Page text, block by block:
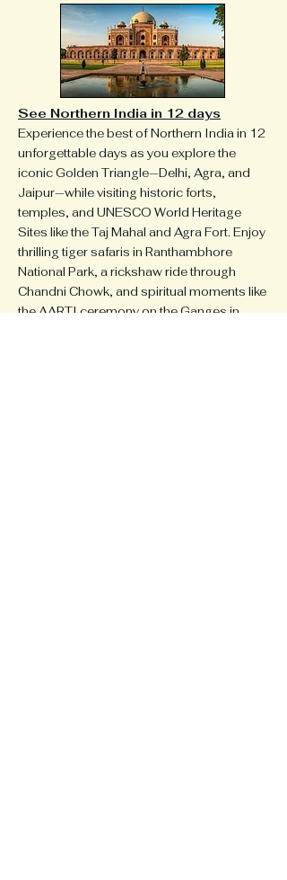
See Northern India in 12 days
Experience the best of Northern India in 12
unforgettable days as you explore the
iconic Golden Triangle—Delhi, Agra, and
Jaipur—while visiting historic forts,
temples, and UNESCO World Heritage
Sites like the Taj Mahal and Agra Fort. Enjoy
thrilling tiger safaris in Ranthambhore
National Park, a rickshaw ride through
Chandni Chowk, and spiritual moments like
the AARTI ceremony on the Ganges in